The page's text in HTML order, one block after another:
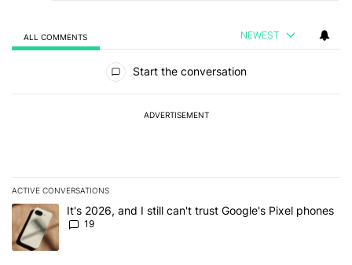
ALL COMMENTS NEWEST
Start the conversation
ADVERTISEMENT
ACTIVE CONVERSATIONS
The following is a list of the most commented articles in the last 7
A trending article titled "It's 2026, and I still can't trust Google's
It's 2026, and I still can't trust Google's Pixel phones
19